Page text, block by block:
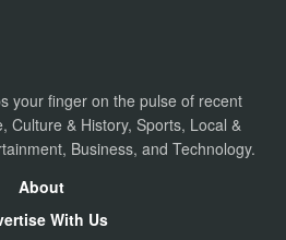
your finger on the pulse of recent
Culture & History, Sports, Local &
Business, and Technology.
About
With Us